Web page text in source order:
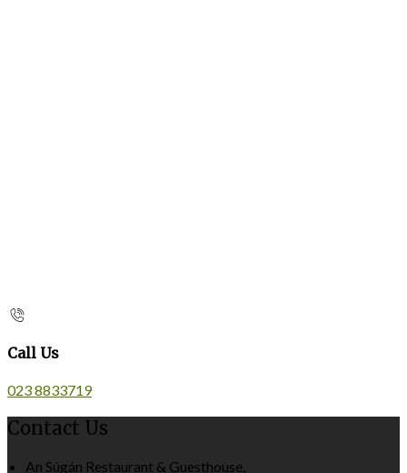
Call Us
023 8833719
Contact Us
An Súgán Restaurant & Guesthouse,